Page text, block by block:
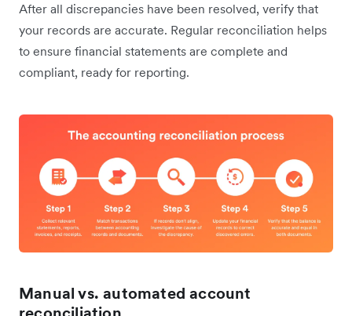
After all discrepancies have been resolved, verify that
your records are accurate. Regular reconciliation helps
to ensure financial statements are complete and
compliant, ready for reporting.
Manual vs. automated account